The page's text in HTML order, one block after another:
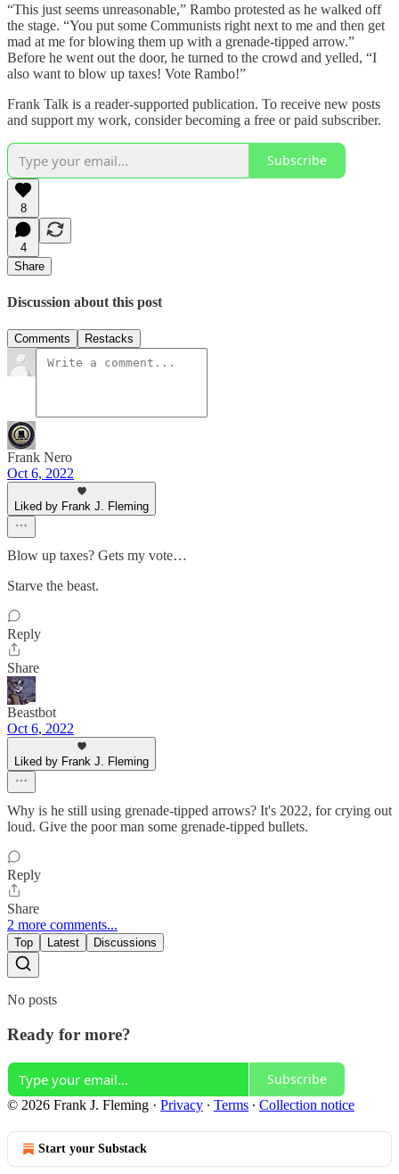
“This just seems unreasonable,” Rambo protested as he walked off
the stage. “You put some Communists right next to me and then get
mad at me for blowing them up with a grenade-tipped arrow.”
Before he went out the door, he turned to the crowd and yelled, “I
also want to blow up taxes! Vote Rambo!”
Frank Talk is a reader-supported publication. To receive new posts
and support my work, consider becoming a free or paid subscriber.
Subscribe
8
4
Share
Discussion about this post
Comments Restacks
Frank Nero
Oct 6, 2022
Liked by Frank J. Fleming
Blow up taxes? Gets my vote…
Starve the beast.
Reply
Share
Beastbot
Oct 6, 2022
Liked by Frank J. Fleming
Why is he still using grenade-tipped arrows? It's 2022, for crying out
loud. Give the poor man some grenade-tipped bullets.
Reply
Share
2 more comments...
Top Latest Discussions
No posts
Ready for more?
Subscribe
© 2026 Frank J. Fleming · Privacy ∙ Terms ∙ Collection notice
Start your Substack